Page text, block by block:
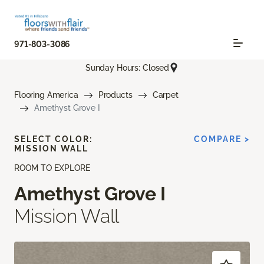
971-803-3086
Sunday Hours: Closed
Flooring America Products
Carpet
Amethyst Grove I
ROOM TO EXPLORE
Amethyst Grove I
Mission Wall
SELECT COLOR:
MISSION WALL
COMPARE >